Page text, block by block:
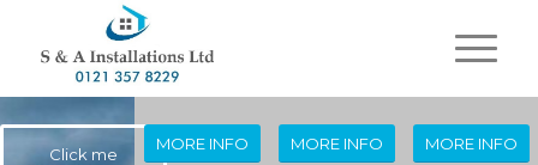
Click me
MORE INFO MORE INFO MORE INFO